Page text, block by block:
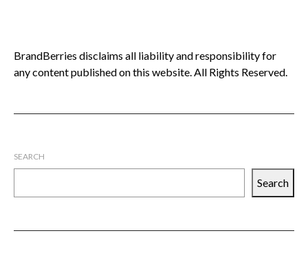
BrandBerries disclaims all liability and responsibility for
any content published on this website. All Rights Reserved.
SEARCH
Search